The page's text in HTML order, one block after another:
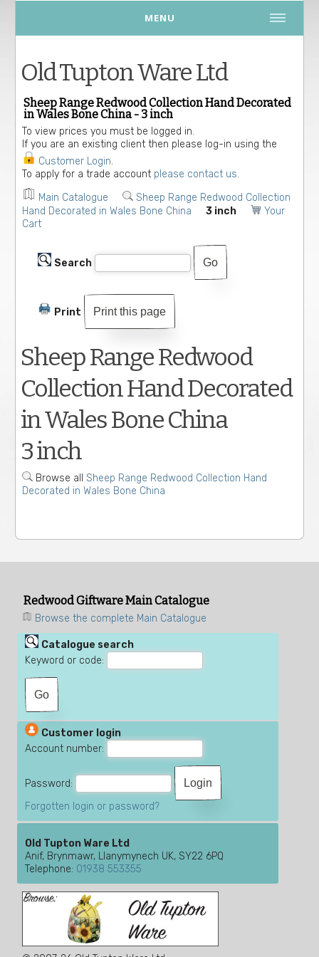
MENU
Old Tupton Ware Ltd
Sheep Range Redwood Collection Hand Decorated
in Wales Bone China - 3 inch
To view prices you must be logged in.
If you are an existing client then please log-in using the
Customer Login.
To apply for a trade account please contact us.
Main Catalogue
Sheep Range Redwood Collection
Hand Decorated in Wales Bone China
3 inch
Your
Cart
Search
Print Print this page
Sheep Range Redwood
Collection Hand Decorated
in Wales Bone China
3 inch
Browse all Sheep Range Redwood Collection Hand
Decorated in Wales Bone China
Redwood Giftware Main Catalogue
Browse the complete Main Catalogue
Catalogue search
Keyword or code:
Customer login
Account number:
Password:
Forgotten login or password?
Old Tupton Ware Ltd
Anif, Brynmawr, Llanymynech UK, SY22 6PQ
Telephone: 01938 553355